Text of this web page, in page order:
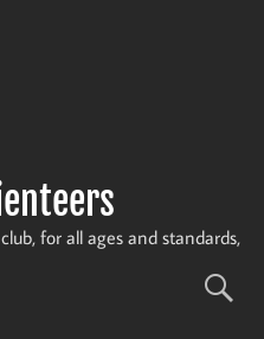
for all ages and standards,